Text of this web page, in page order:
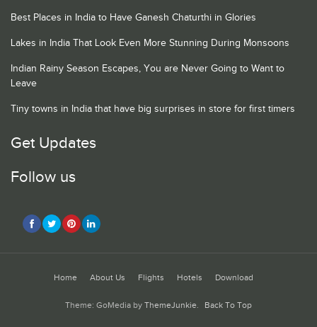
Best Places in India to Have Ganesh Chaturthi in Glories
Lakes in India That Look Even More Stunning During Monsoons
Indian Rainy Season Escapes, You are Never Going to Want to
Leave
Tiny towns in India that have big surprises in store for first timers
Get Updates
Follow us
Home About Us Flights Hotels Download
Theme: GoMedia by ThemeJunkie. Back To Top